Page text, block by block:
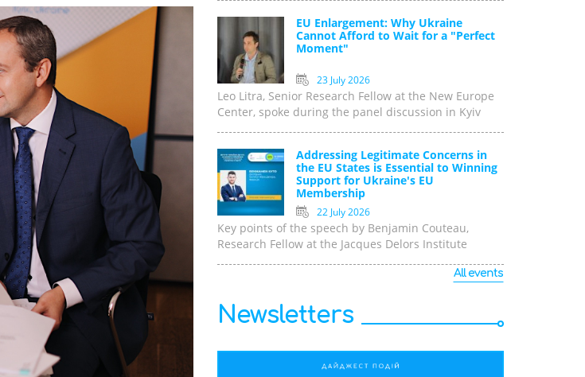
EU Enlargement: Why Ukraine
Cannot Afford to Wait for a "Perfect
Moment"
23 July 2026
Leo Litra, Senior Research Fellow at the New Europe
Center, spoke during the panel discussion in Kyiv
Addressing Legitimate Concerns in
the EU States is Essential to Winning
Support for Ukraine's EU
Membership
22 July 2026
Key points of the speech by Benjamin Couteau,
Research Fellow at the Jacques Delors Institute
All events
Newsletters